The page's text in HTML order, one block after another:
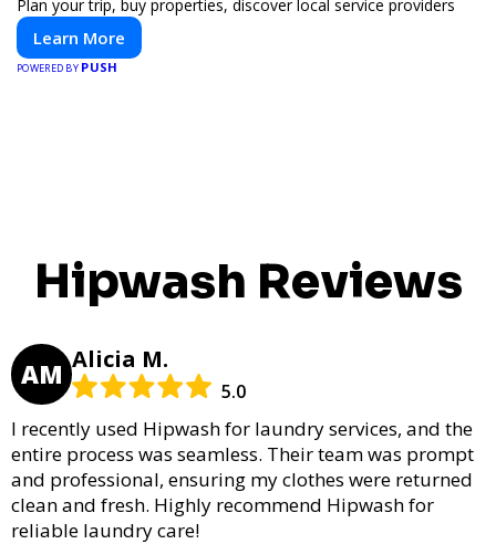
Plan your trip, buy properties, discover local service providers
Learn More
POWERED BY PUSH
Hipwash Reviews
AM Alicia M.
5.0
I recently used Hipwash for laundry services, and the
entire process was seamless. Their team was prompt
and professional, ensuring my clothes were returned
clean and fresh. Highly recommend Hipwash for
reliable laundry care!